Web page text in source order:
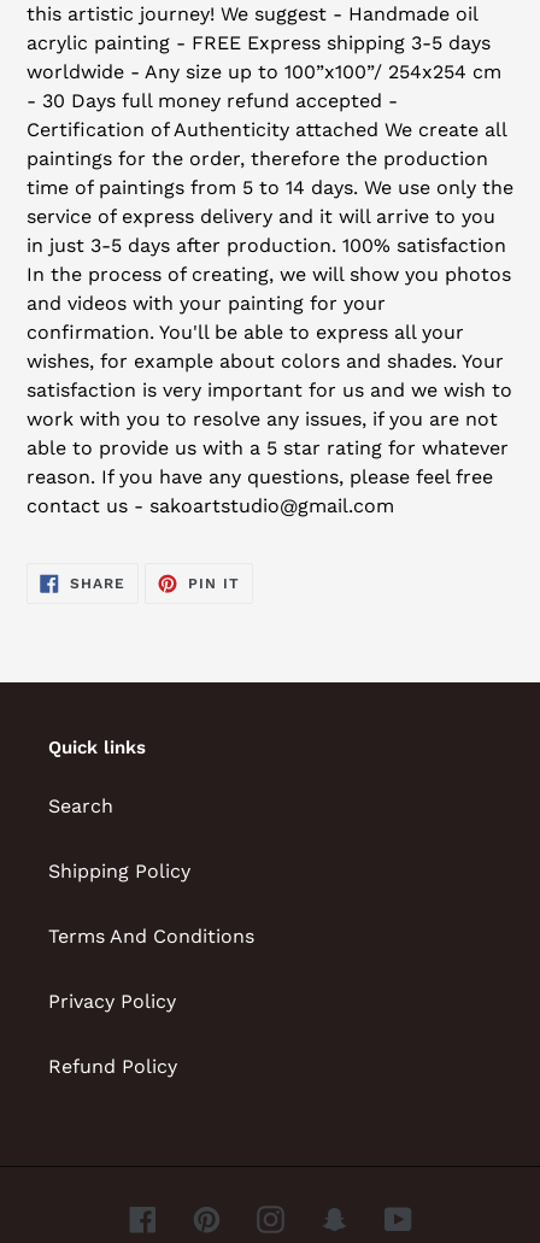
this artistic journey! We suggest - Handmade oil
acrylic painting - FREE Express shipping 3-5 days
worldwide - Any size up to 100”x100”/ 254x254 cm
- 30 Days full money refund accepted -
Certification of Authenticity attached We create all
paintings for the order, therefore the production
time of paintings from 5 to 14 days. We use only the
service of express delivery and it will arrive to you
in just 3-5 days after production. 100% satisfaction
In the process of creating, we will show you photos
and videos with your painting for your
confirmation. You'll be able to express all your
wishes, for example about colors and shades. Your
satisfaction is very important for us and we wish to
work with you to resolve any issues, if you are not
able to provide us with a 5 star rating for whatever
reason. If you have any questions, please feel free
contact us - sakoartstudio@gmail.com
SHARE SHARE
PIN ITPIN
Quick links
Search
Shipping Policy
Terms And Conditions
Privacy Policy
Refund Policy
FacebookPinterestInstagramSnapchatYouTube